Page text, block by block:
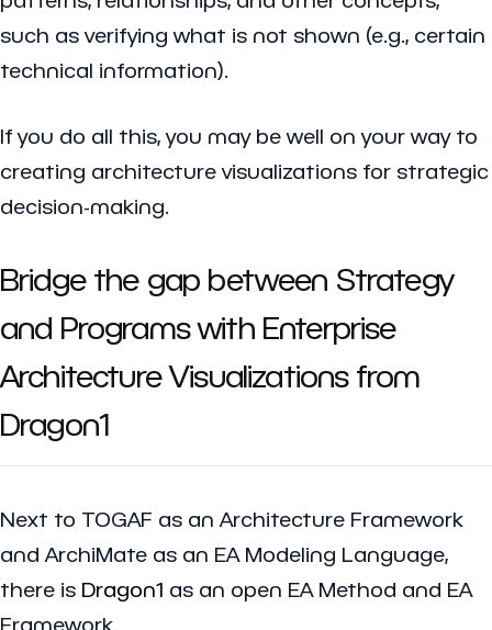
such as verifying what is not shown (e.g., certain
technical information).
If you do all this, you may be well on your way to
creating architecture visualizations for strategic
decision-making.
Bridge the gap between Strategy
and Programs with Enterprise
Architecture Visualizations from
Dragon1
Next to TOGAF as an Architecture Framework
and ArchiMate as an EA Modeling Language,
there is Dragon1 as an open EA Method and EA
Framework.